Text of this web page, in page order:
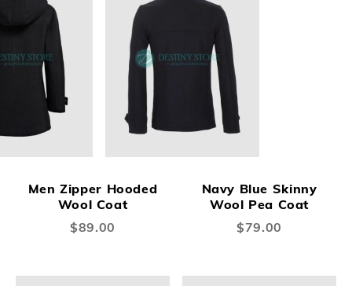
Men Zipper Hooded
Wool Coat
$89.00
Navy Blue Skinny
Wool Pea Coat
$79.00